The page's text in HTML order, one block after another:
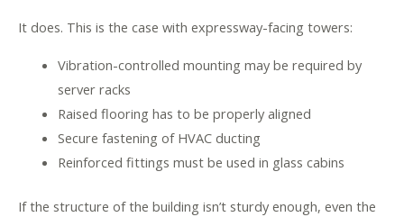
It does. This is the case with expressway-facing towers:
Vibration-controlled mounting may be required by
server racks
Raised flooring has to be properly aligned
Secure fastening of HVAC ducting
Reinforced fittings must be used in glass cabins
If the structure of the building isn’t sturdy enough, even the